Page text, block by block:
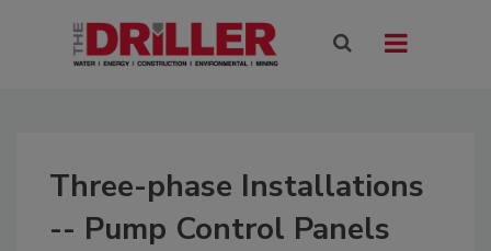
Three-phase Installations
-- Pump Control Panels